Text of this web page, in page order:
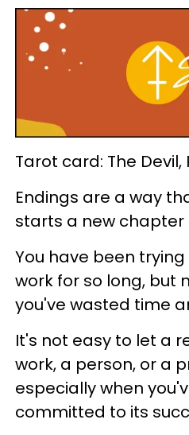
Tarot card: The Devil,
Endings are a way
starts a new chapter
You have been
work for so long, but
you've wasted time
It's not easy to let a
work, a person, or a
especially when
committed to its